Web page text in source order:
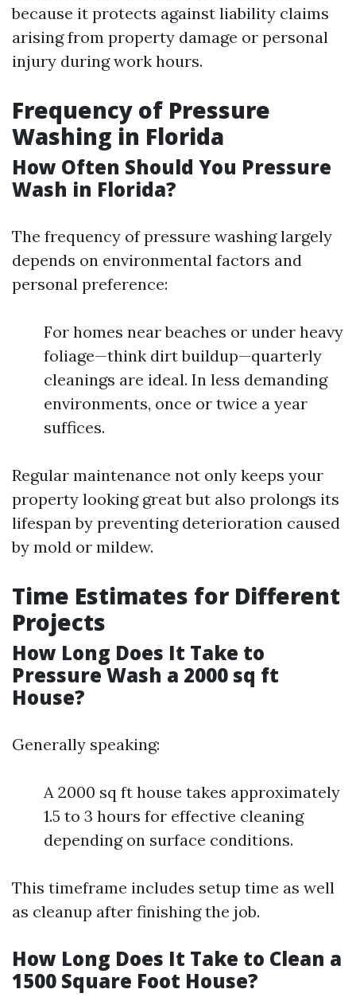
because it protects against liability claims
arising from property damage or personal
injury during work hours.
Frequency of Pressure
Washing in Florida
How Often Should You Pressure
Wash in Florida?
The frequency of pressure washing largely
depends on environmental factors and
personal preference:
For homes near beaches or under heavy
foliage—think dirt buildup—quarterly
cleanings are ideal. In less demanding
environments, once or twice a year
suffices.
Regular maintenance not only keeps your
property looking great but also prolongs its
lifespan by preventing deterioration caused
by mold or mildew.
Time Estimates for Different
Projects
How Long Does It Take to
Pressure Wash a 2000 sq ft
House?
Generally speaking:
A 2000 sq ft house takes approximately
1.5 to 3 hours for effective cleaning
depending on surface conditions.
This timeframe includes setup time as well
as cleanup after finishing the job.
How Long Does It Take to Clean a
1500 Square Foot House?